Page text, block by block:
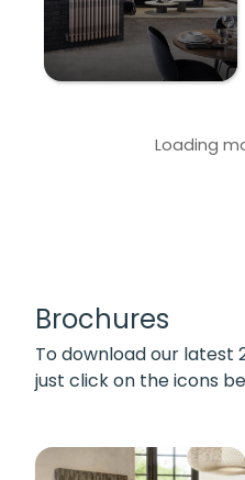
Loading
Brochures
To download our latest
just click on the icons